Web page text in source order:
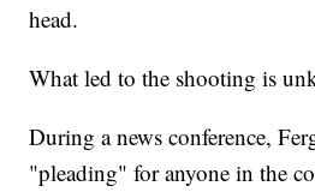
head.
What led to the shooting is
During a news conference,
"pleading" for anyone in the